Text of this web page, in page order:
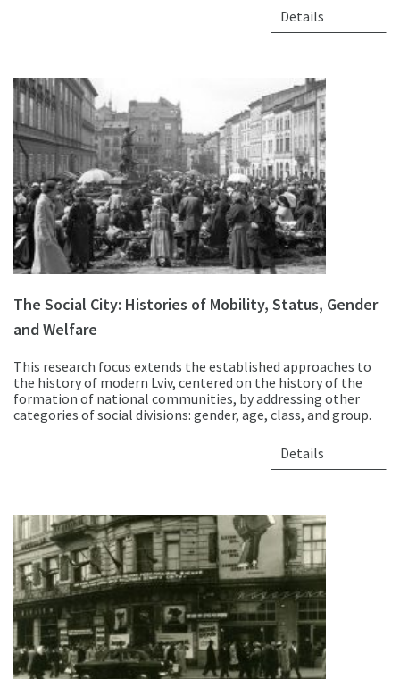
Details
The Social City: Histories of Mobility, Status, Gender
and Welfare
This research focus extends the established approaches to
the history of modern Lviv, centered on the history of the
formation of national communities, by addressing other
categories of social divisions: gender, age, class, and group.
Details